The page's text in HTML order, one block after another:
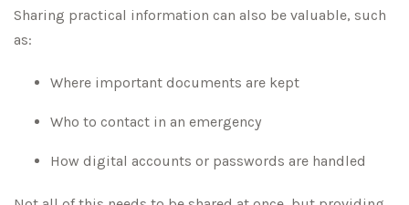
Sharing practical information can also be valuable, such
as:
Where important documents are kept
Who to contact in an emergency
How digital accounts or passwords are handled